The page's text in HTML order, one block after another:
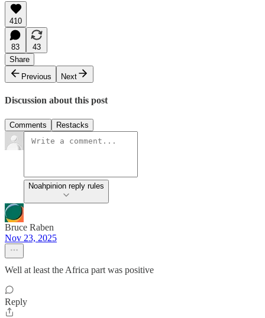
410
83
43
Share
Previous
Next
Discussion about this post
Comments Restacks
Noahpinion reply rules
Bruce Raben
Nov 23, 2025
Well at least the Africa part was positive
Reply